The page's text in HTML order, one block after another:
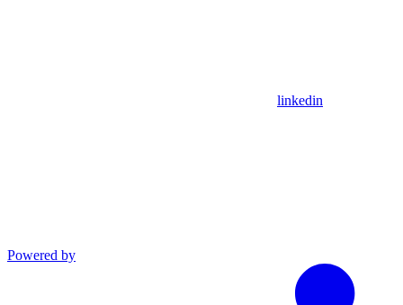
linkedin
Powered by